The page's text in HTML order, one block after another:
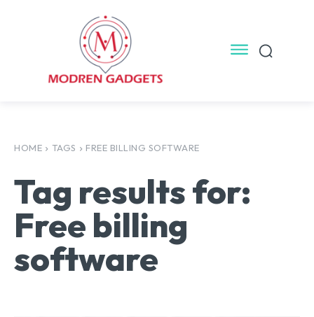
HOME TAGS FREE BILLING SOFTWARE
Tag results for:
Free billing
software